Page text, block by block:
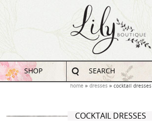
SHOP SEARCH
home dresses cocktail dresses
COCKTAIL DRESSES